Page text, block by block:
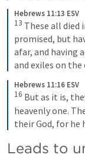
Hebrews 11:13 ESV
13 These all died
promised, but
afar, and having
and exiles on the
Hebrews 11:16 ESV
16 But as it is,
heavenly one.
their God, for he
Leads to